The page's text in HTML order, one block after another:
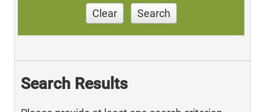
Clear Search
Search Results